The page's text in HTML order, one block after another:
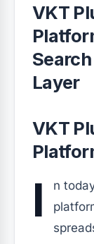
VKT
Layer
VKT
I
n